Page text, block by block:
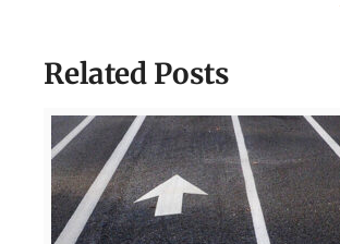
Related Posts